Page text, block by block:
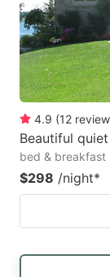
4.9 (12
Beautiful
bed & breakfast
$298 /night*